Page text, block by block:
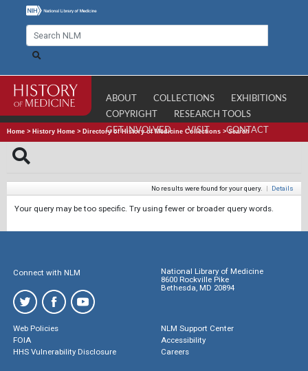
ABOUT COLLECTIONS
EXHIBITIONS
COPYRIGHT
RESEARCH TOOLS
GET INVOLVED
VISIT CONTACT
Home > History Home > Directory of History of Medicine Collections >Search
No results were found for your query. | Details
Your query may be too specific. Try using fewer or broader query words.
Connect with NLM
National Library of Medicine
8600 Rockville Pike
Bethesda, MD 20894
Web Policies
FOIA
HHS Vulnerability Disclosure
NLM Support Center
Accessibility
Careers